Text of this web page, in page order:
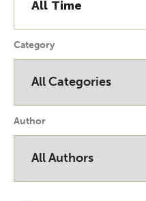
Category
Author